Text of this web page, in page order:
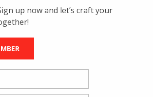
up now and let’s craft your